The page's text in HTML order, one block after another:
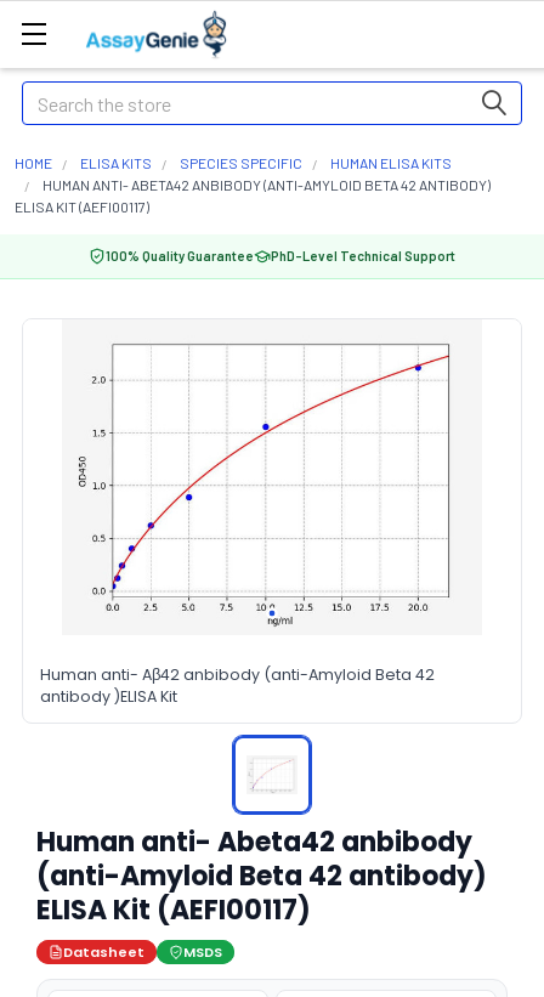
Search
HOME ELISA KITS SPECIES SPECIFIC
HUMAN ELISA KITS
HUMAN ANTI- ABETA42 ANBIBODY (ANTI-AMYLOID BETA 42 ANTIBODY)
ELISA KIT (AEFI00117)
100% Quality Guarantee PhD-Level Technical Support
Human anti- Aβ42 anbibody (anti-Amyloid Beta 42
antibody )ELISA Kit
Human anti- Abeta42 anbibody
(anti-Amyloid Beta 42 antibody)
ELISA Kit (AEFI00117)
Datasheet MSDS